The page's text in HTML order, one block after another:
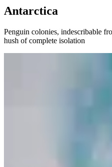
Antarctica
Penguin colonies, indescribable
hush of complete isolation